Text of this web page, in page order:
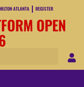
ATLANTA REGISTER
OPEN